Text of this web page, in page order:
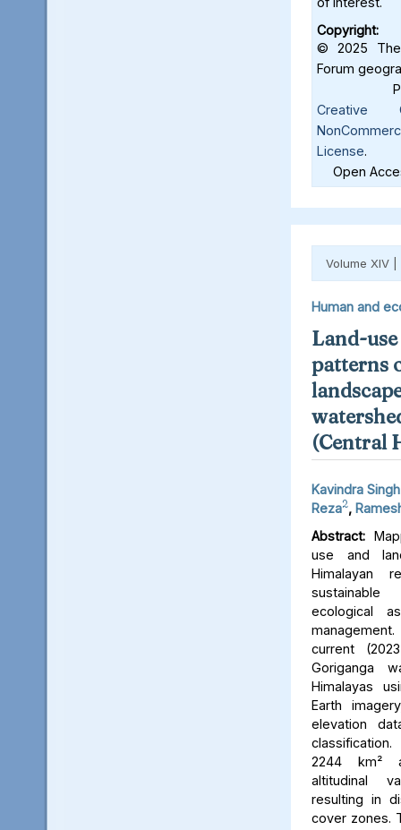
Copyright:
© 2025 The
Forum
Creative
License.
Open
Volume XIV |
Human and
Land-
patterns
(Central
Kavindra
Reza2,
Abstract:
use and
Himalayan
sustainable
ecological
current
Goriganga
Himalayas
Earth
elevation
2244 km²
altitudinal
resulting in
cover zones.